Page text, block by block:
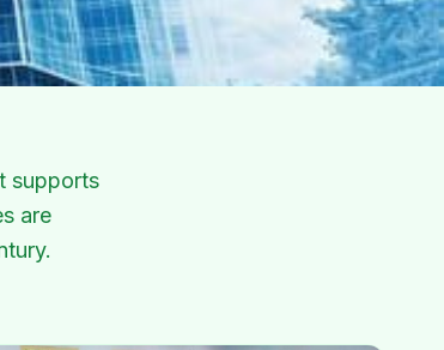
supports
are